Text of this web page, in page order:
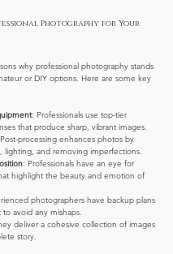
Photography for Your
why professional photography stands
or DIY options. Here are some key
: Professionals use top-tier
that produce sharp, vibrant images.
processing enhances photos by
lighting, and removing imperfections.
: Professionals have an eye for
highlight the beauty and emotion of
photographers have backup plans
avoid any mishaps.
deliver a cohesive collection of images
story.